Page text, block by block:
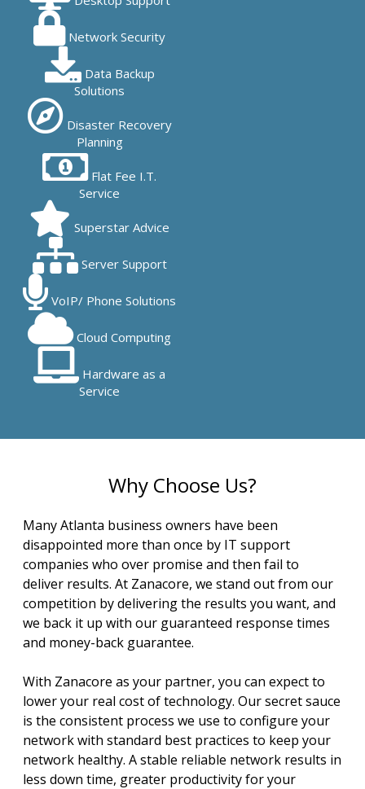
Network Security
Data Backup
Solutions
Disaster Recovery
Planning
Flat Fee I.T.
Service
Superstar Advice
Server Support
VoIP/ Phone Solutions
Cloud Computing
Hardware as a
Service
Why Choose Us?
Many Atlanta business owners have been
disappointed more than once by IT support
companies who over promise and then fail to
deliver results. At Zanacore, we stand out from our
competition by delivering the results you want, and
we back it up with our guaranteed response times
and money-back guarantee.
With Zanacore as your partner, you can expect to
lower your real cost of technology. Our secret sauce
is the consistent process we use to configure your
network with standard best practices to keep your
network healthy. A stable reliable network results in
less down time, greater productivity for your